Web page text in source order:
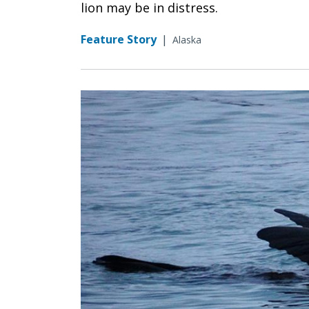
lion may be in distress.
Feature Story | Alaska